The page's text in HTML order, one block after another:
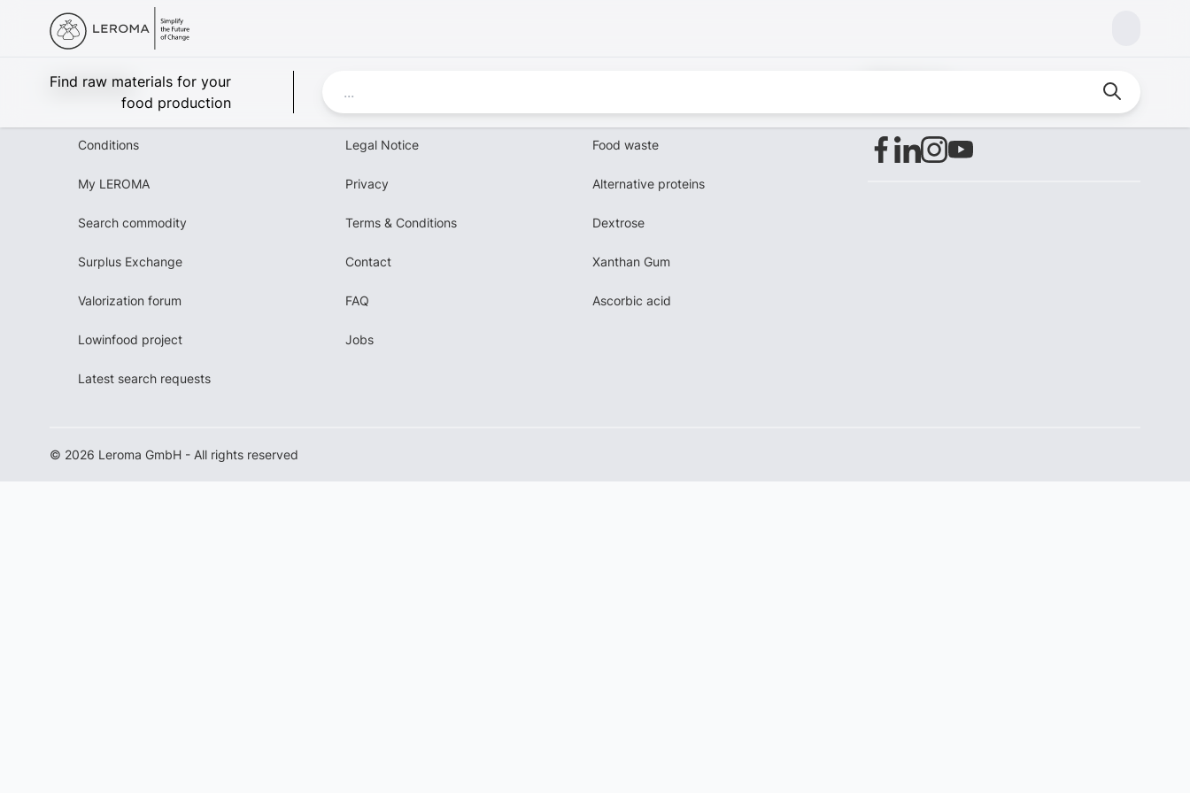
Find raw materials for your
food production
Leroma
Conditions
My LEROMA
Search commodity
Surplus Exchange
Valorization forum
Lowinfood project
Latest search requests
Legal Notice
Privacy
Terms & Conditions
Contact
FAQ
Jobs
Food waste
Alternative proteins
Dextrose
Xanthan Gum
Ascorbic acid
© 2026 Leroma GmbH - All rights reserved